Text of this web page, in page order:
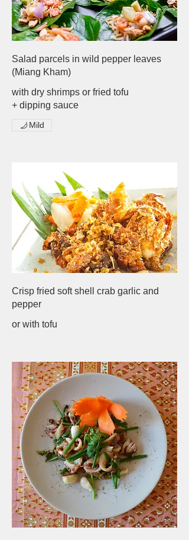
Salad parcels in wild pepper leaves
(Miang Kham)
with dry shrimps or fried tofu
+ dipping sauce
Mild
Crisp fried soft shell crab garlic and
pepper
or with tofu